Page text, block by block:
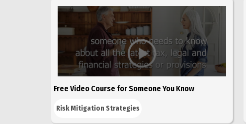
Free Video Course for Someone You Know
Risk Mitigation Strategies